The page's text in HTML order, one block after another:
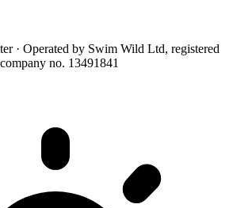
· Operated by Swim Wild Ltd, registered
no. 13491841